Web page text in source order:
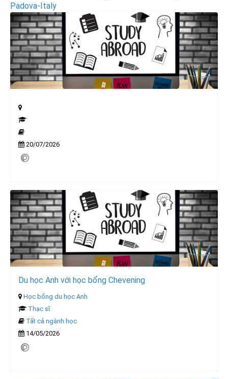
Padova-Italy
20/07/2026
Du học Anh với học bổng Chevening
Học bổng du học Anh
Thạc sĩ
Tất cả ngành học
14/05/2026